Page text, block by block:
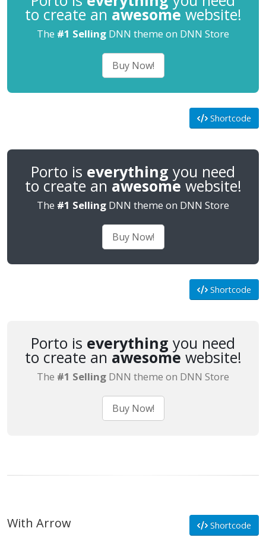
to create an awesome website!
The #1 Selling DNN theme on DNN Store
Buy Now!
Shortcode
Porto is everything you need
to create an awesome website!
The #1 Selling DNN theme on DNN Store
Buy Now!
Shortcode
Porto is everything you need
to create an awesome website!
The #1 Selling DNN theme on DNN Store
Buy Now!
With Arrow Shortcode